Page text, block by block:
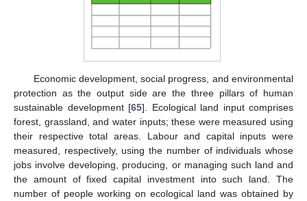
Economic development, social progress, and environmental
protection as the output side are the three pillars of human
sustainable development [65]. Ecological land input comprises
forest, grassland, and water inputs; these were measured using
their respective total areas. Labour and capital inputs were
measured, respectively, using the number of individuals whose
jobs involve developing, producing, or managing such land and
the amount of fixed capital investment into such land. The
number of people working on ecological land was obtained by